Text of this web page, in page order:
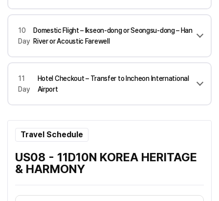
10
Day
Domestic Flight – Ikseon-dong or Seongsu-dong – Han
River or Acoustic Farewell
11
Day
Hotel Checkout – Transfer to Incheon International
Airport
Travel Schedule
US08 - 11D10N KOREA HERITAGE
& HARMONY